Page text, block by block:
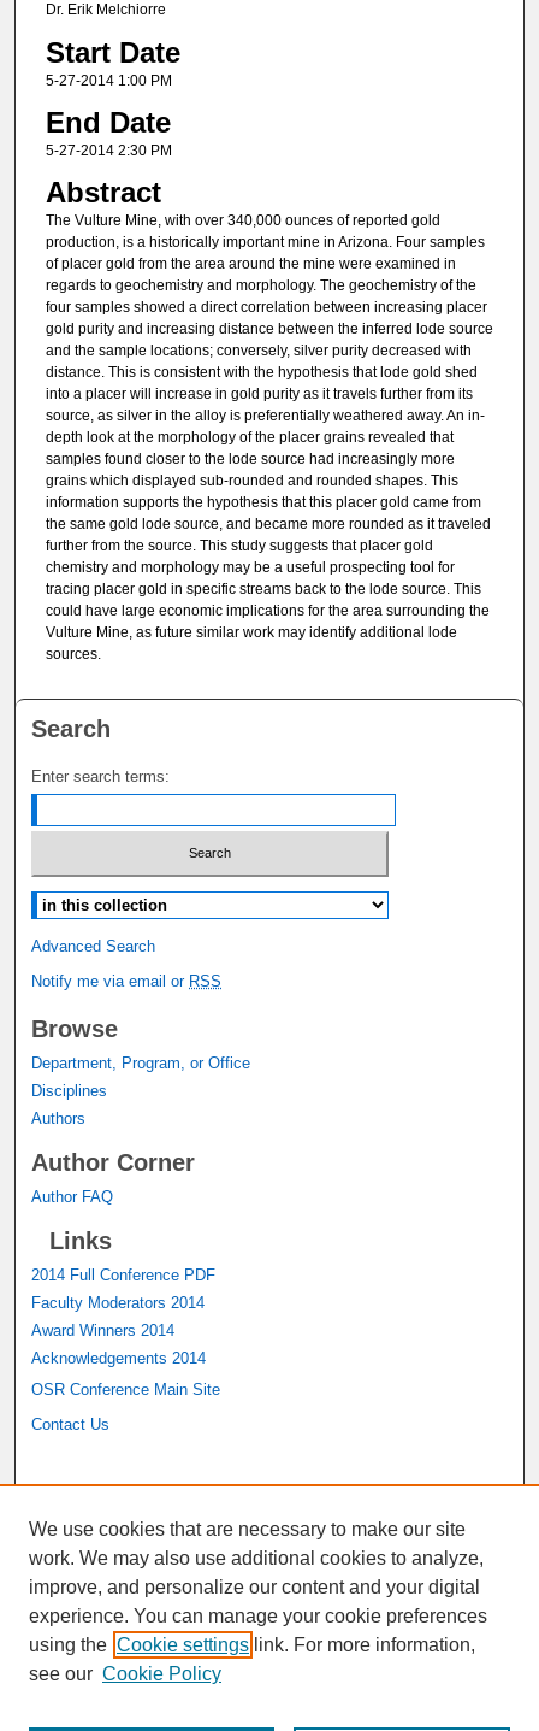
Dr. Erik Melchiorre
Start Date
5-27-2014 1:00 PM
End Date
5-27-2014 2:30 PM
Abstract
The Vulture Mine, with over 340,000 ounces of reported gold
production, is a historically important mine in Arizona. Four samples
of placer gold from the area around the mine were examined in
regards to geochemistry and morphology. The geochemistry of the
four samples showed a direct correlation between increasing placer
gold purity and increasing distance between the inferred lode source
and the sample locations; conversely, silver purity decreased with
distance. This is consistent with the hypothesis that lode gold shed
into a placer will increase in gold purity as it travels further from its
source, as silver in the alloy is preferentially weathered away. An in-
depth look at the morphology of the placer grains revealed that
samples found closer to the lode source had increasingly more
grains which displayed sub-rounded and rounded shapes. This
information supports the hypothesis that this placer gold came from
the same gold lode source, and became more rounded as it traveled
further from the source. This study suggests that placer gold
chemistry and morphology may be a useful prospecting tool for
tracing placer gold in specific streams back to the lode source. This
could have large economic implications for the area surrounding the
Vulture Mine, as future similar work may identify additional lode
sources.
Search
Enter search terms:
Select context to search:
Advanced Search
Notify me via email or RSS
Browse
Department, Program, or Office
Disciplines
Authors
Author Corner
Author FAQ
Links
2014 Full Conference PDF
Faculty Moderators 2014
Award Winners 2014
Acknowledgements 2014
OSR Conference Main Site
Contact Us
John M. Pfau Library
We use cookies that are necessary to make our site
work. We may also use additional cookies to analyze,
improve, and personalize our content and your digital
experience. You can manage your cookie preferences
using the Cookie settings link. For more information,
see our Cookie Policy